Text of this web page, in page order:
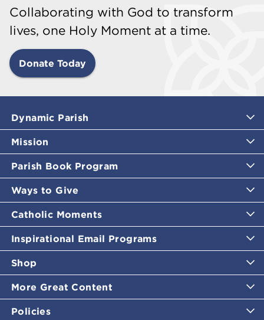
Collaborating with God to transform
lives, one Holy Moment at a time.
Donate Today
Dynamic Parish
Mission
Parish Book Program
Ways to Give
Catholic Moments
Inspirational Email Programs
Shop
More Great Content
Policies